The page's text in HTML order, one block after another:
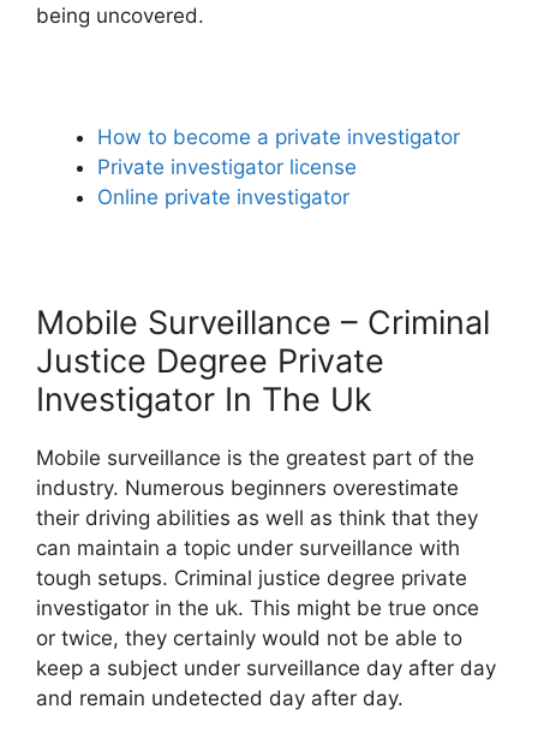
being uncovered.
How to become a private investigator
Private investigator license
Online private investigator
Mobile Surveillance – Criminal
Justice Degree Private
Investigator In The Uk
Mobile surveillance is the greatest part of the
industry. Numerous beginners overestimate
their driving abilities as well as think that they
can maintain a topic under surveillance with
tough setups. Criminal justice degree private
investigator in the uk. This might be true once
or twice, they certainly would not be able to
keep a subject under surveillance day after day
and remain undetected day after day.